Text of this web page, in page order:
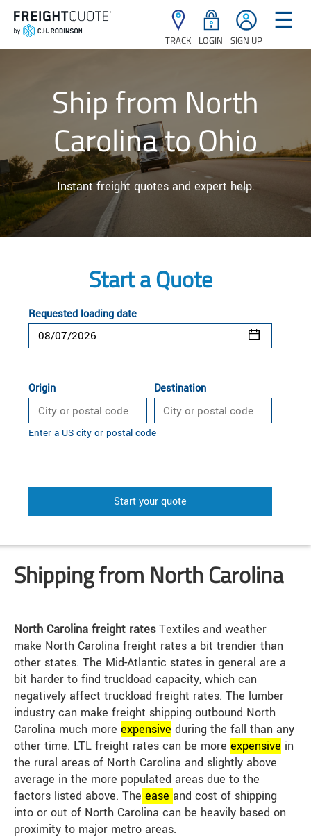
TRACK LOGIN SIGN UP
☰
Ship from North
Carolina to Ohio
Instant freight quotes and expert help.
Start a Quote
Requested loading date
Origin Destination
Enter a US city or postal code
Start your quote
Shipping from North Carolina
North Carolina freight ratesTextiles and weather
make North Carolina freight rates a bit trendier than
other states. The Mid-Atlantic states in general are a
bit harder to find truckload capacity, which can
negatively affect truckload freight rates. The lumber
industry can make freight shipping outbound North
Carolina much more expensive during the fall than any
other time. LTL freight rates can be more expensive in
the rural areas of North Carolina and slightly above
average in the more populated areas due to the
factors listed above. The ease and cost of shipping
into or out of North Carolina can be heavily based on
proximity to major metro areas.